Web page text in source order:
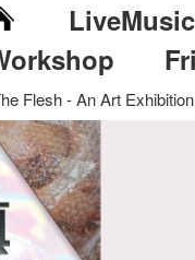
LiveMusic
Flesh - An Art